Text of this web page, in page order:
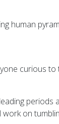
human
curious
on